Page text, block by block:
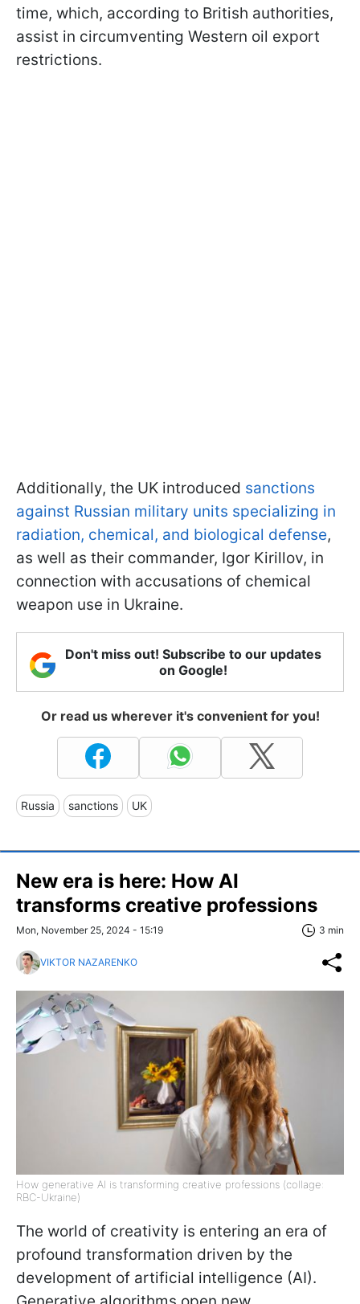
time, which, according to British authorities,
assist in circumventing Western oil export
restrictions.
Additionally, the UK introduced sanctions
against Russian military units specializing in
radiation, chemical, and biological defense,
as well as their commander, Igor Kirillov, in
connection with accusations of chemical
weapon use in Ukraine.
Don't miss out! Subscribe to our updates
on Google!
Or read us wherever it's convenient for you!
Russia sanctions UK
New era is here: How AI
transforms creative professions
Mon, November 25, 2024 - 15:19 3 min
VIKTOR NAZARENKO
How generative AI is transforming creative professions (collage:
RBC-Ukraine)
The world of creativity is entering an era of
profound transformation driven by the
development of artificial intelligence (AI).